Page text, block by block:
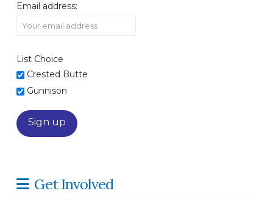
Email address:
List Choice
Crested Butte
Gunnison
Get Involved